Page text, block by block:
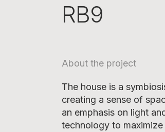
RB9
About the project
The house is a
creating a sense of
an emphasis on light
technology to